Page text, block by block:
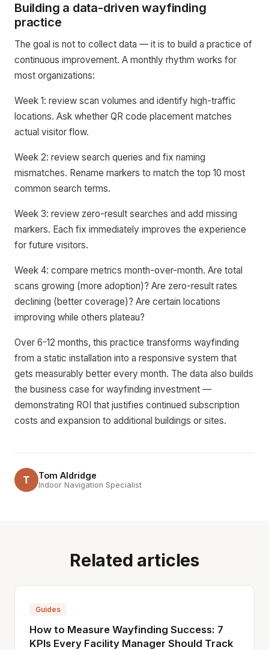
Building a data-driven wayfinding
practice
The goal is not to collect data — it is to build a practice of
continuous improvement. A monthly rhythm works for
most organizations:
Week 1: review scan volumes and identify high-traffic
locations. Ask whether QR code placement matches
actual visitor flow.
Week 2: review search queries and fix naming
mismatches. Rename markers to match the top 10 most
common search terms.
Week 3: review zero-result searches and add missing
markers. Each fix immediately improves the experience
for future visitors.
Week 4: compare metrics month-over-month. Are total
scans growing (more adoption)? Are zero-result rates
declining (better coverage)? Are certain locations
improving while others plateau?
Over 6-12 months, this practice transforms wayfinding
from a static installation into a responsive system that
gets measurably better every month. The data also builds
the business case for wayfinding investment —
demonstrating ROI that justifies continued subscription
costs and expansion to additional buildings or sites.
T Tom Aldridge
Indoor Navigation Specialist
Related articles
Guides
How to Measure Wayfinding Success: 7
KPIs Every Facility Manager Should Track